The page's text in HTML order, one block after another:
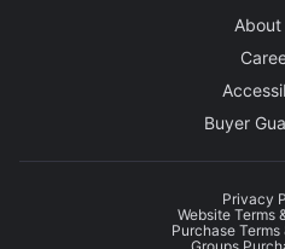
About
Buyer
Privacy
Website Terms
Purchase
Groups